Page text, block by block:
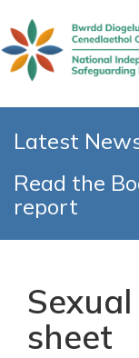
Latest
Read the
report
sheet